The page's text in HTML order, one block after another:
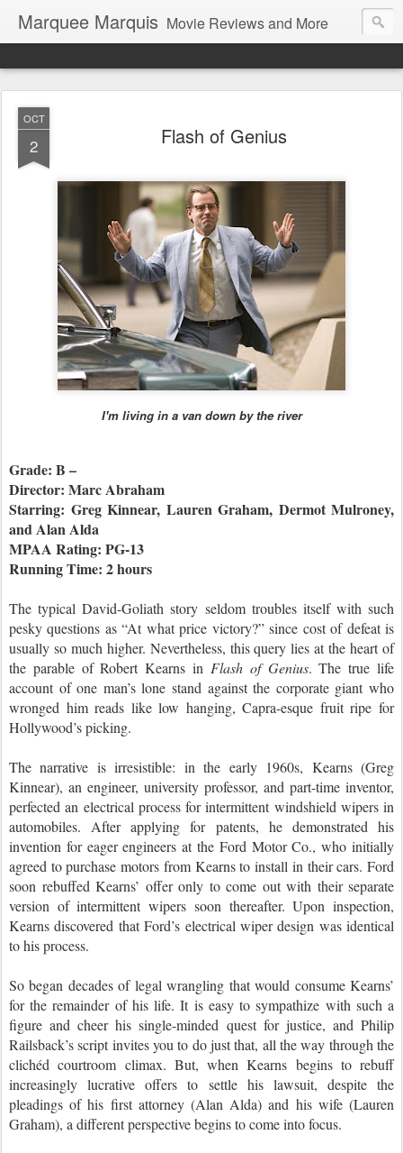
Marquee Marquis Movie Reviews and More
OCT
2 Flash of Genius
I'm living in a van down by the river
Grade: B –
Director: Marc Abraham
Starring: Greg Kinnear, Lauren Graham, Dermot Mulroney,
and Alan Alda
MPAA Rating: PG-13
Running Time: 2 hours
The typical David-Goliath story seldom troubles itself with such
pesky questions as “At what price victory?” since cost of defeat is
usually so much higher. Nevertheless, this query lies at the heart of
the parable of Robert Kearns in Flash of Genius. The true life
account of one man’s lone stand against the corporate giant who
wronged him reads like low hanging, Capra-esque fruit ripe for
Hollywood’s picking.
The narrative is irresistible: in the early 1960s, Kearns (Greg
Kinnear), an engineer, university professor, and part-time inventor,
perfected an electrical process for intermittent windshield wipers in
automobiles. After applying for patents, he demonstrated his
invention for eager engineers at the Ford Motor Co., who initially
agreed to purchase motors from Kearns to install in their cars. Ford
soon rebuffed Kearns’ offer only to come out with their separate
version of intermittent wipers soon thereafter. Upon inspection,
Kearns discovered that Ford’s electrical wiper design was identical
to his process.
So began decades of legal wrangling that would consume Kearns’
for the remainder of his life. It is easy to sympathize with such a
figure and cheer his single-minded quest for justice, and Philip
Railsback’s script invites you to do just that, all the way through the
clichéd courtroom climax. But, when Kearns begins to rebuff
increasingly lucrative offers to settle his lawsuit, despite the
pleadings of his first attorney (Alan Alda) and his wife (Lauren
Graham), a different perspective begins to come into focus.